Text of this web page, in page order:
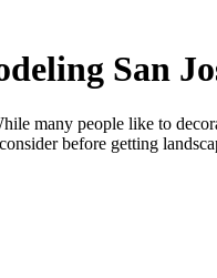
San
many people like to
before getting